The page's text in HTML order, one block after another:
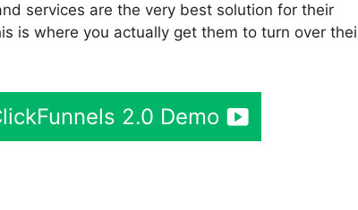
services are the very best solution for their
is where you actually get them to turn over
2.0 Demo